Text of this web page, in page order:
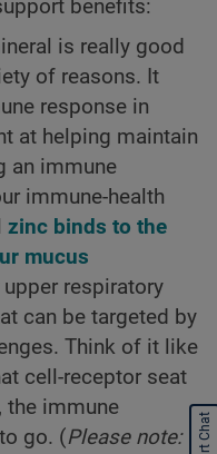
benefits:
is really good
of reasons. It
response in
at helping maintain
an immune
immune-health
zinc binds to the
mucus
respiratory
can be targeted by
Think of it like
cell-receptor seat
the immune
go. (Please note: